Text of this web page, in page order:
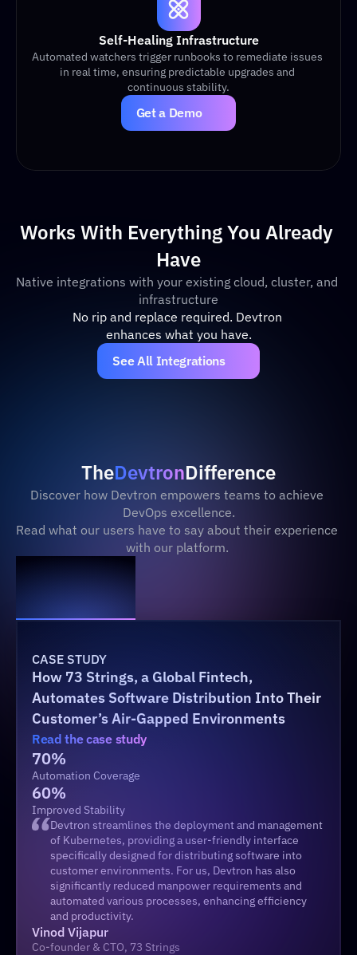
Self-Healing Infrastructure
Automated watchers trigger runbooks to remediate issues
in real time, ensuring predictable upgrades and
continuous stability.
Get a Demo
Works With Everything You Already
Have
Native integrations with your existing cloud, cluster, and
infrastructure
No rip and replace required. Devtron
enhances what you have.
See All Integrations
TheDevtronDifference
Discover how Devtron empowers teams to achieve
DevOps excellence.
Read what our users have to say about their experience
with our platform.
CASE STUDY
How 73 Strings, a Global Fintech,
Automates Software Distribution Into Their
Customer’s Air-Gapped Environments
Read the case study
70%
Automation Coverage
60%
Improved Stability
Devtron streamlines the deployment and management
of Kubernetes, providing a user-friendly interface
specifically designed for distributing software into
customer environments. For us, Devtron has also
significantly reduced manpower requirements and
automated various processes, enhancing efficiency
and productivity.
Vinod Vijapur
Co-founder & CTO, 73 Strings